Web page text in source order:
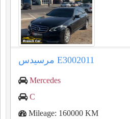
مرسيدس E3002011
Mercedes
C
Mileage: 160000 KM